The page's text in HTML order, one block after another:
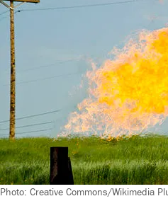
Photo: Creative Commons/Wikimedia